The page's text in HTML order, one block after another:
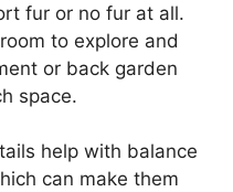
fur or no fur at all.
to explore and
or back garden
space.
help with balance
can make them